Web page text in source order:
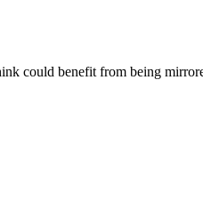
could benefit from being